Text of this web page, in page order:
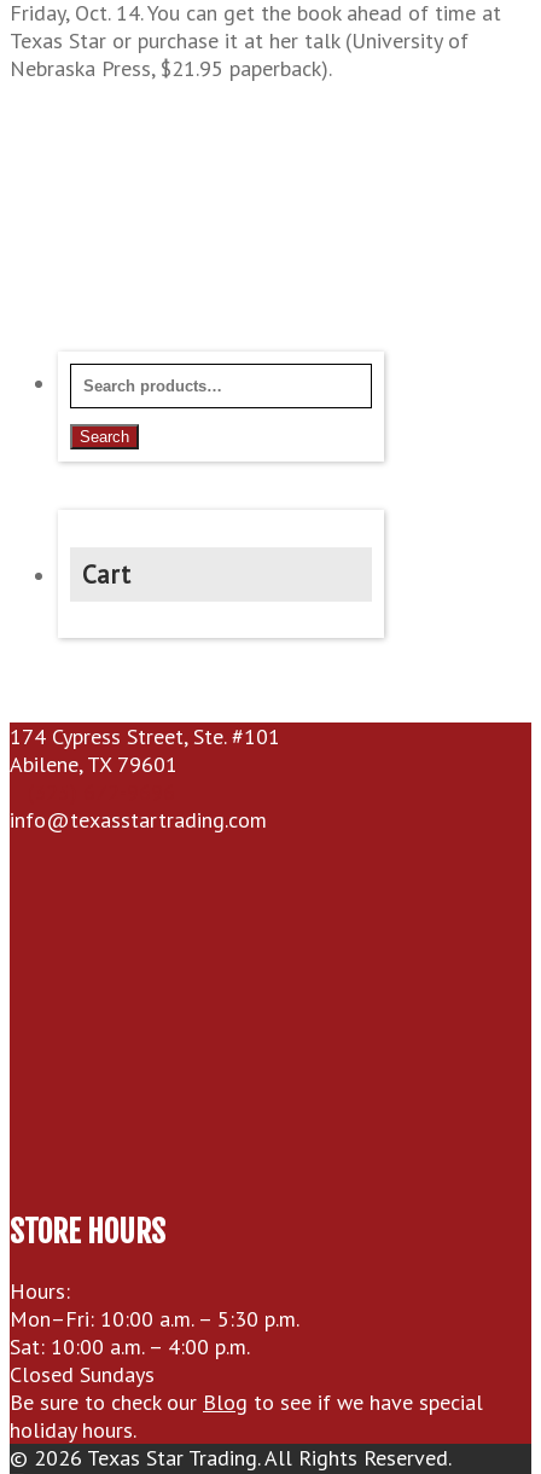
Friday, Oct. 14. You can get the book ahead of time at
Texas Star or purchase it at her talk (University of
Nebraska Press, $21.95 paperback).
Search
for:
Search
Cart
174 Cypress Street, Ste. #101
Abilene, TX 79601
info@texasstartrading.com
STORE HOURS
Hours:
Mon–Fri: 10:00 a.m. – 5:30 p.m.
Sat: 10:00 a.m. – 4:00 p.m.
Closed Sundays
Be sure to check our Blog to see if we have special
holiday hours.
© 2026 Texas Star Trading. All Rights Reserved.